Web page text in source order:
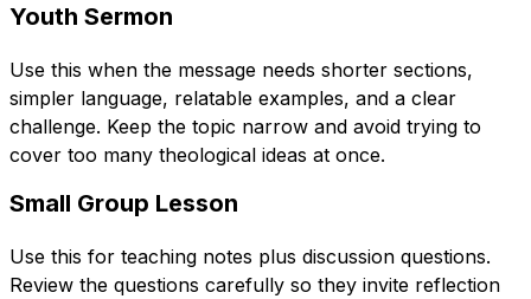
Youth Sermon
Use this when the message needs shorter sections,
simpler language, relatable examples, and a clear
challenge. Keep the topic narrow and avoid trying to
cover too many theological ideas at once.
Small Group Lesson
Use this for teaching notes plus discussion questions.
Review the questions carefully so they invite reflection